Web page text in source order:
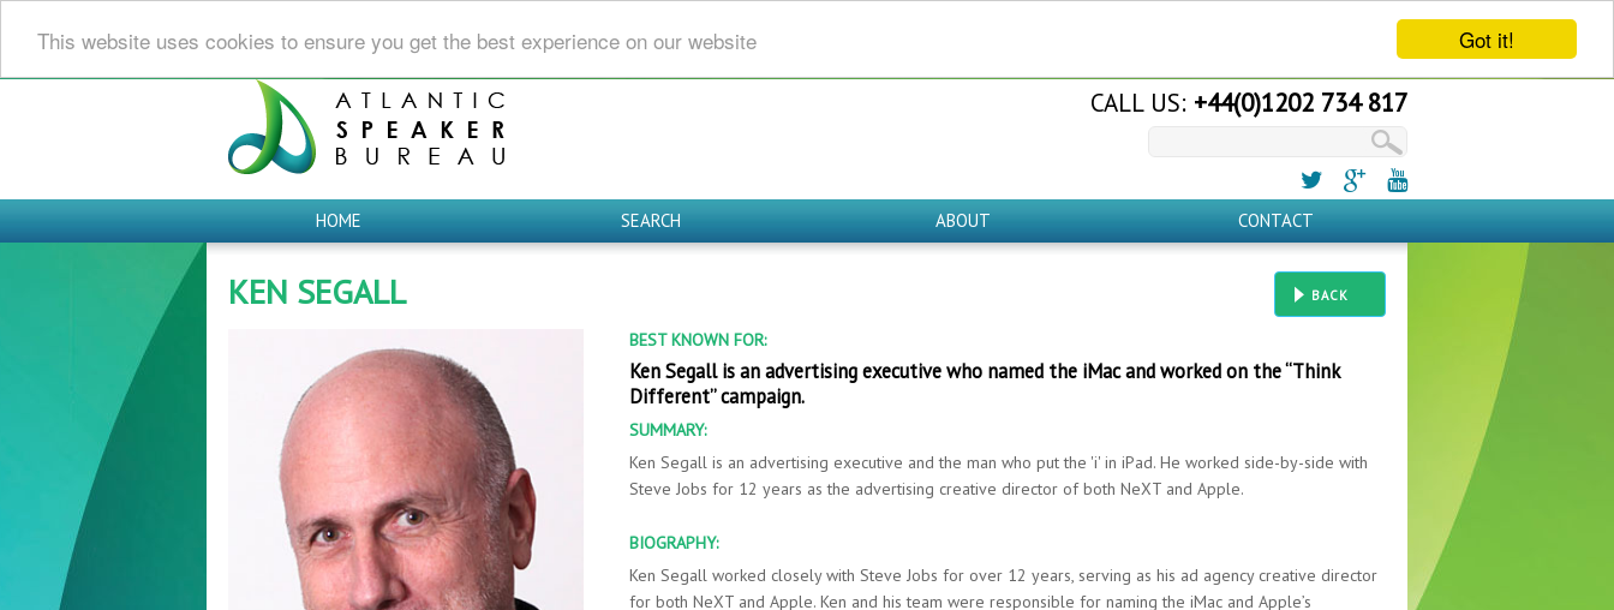
Got it!
This website uses cookies to ensure you get the best experience on our website
CALL US: +44(0)1202 734 817
HOME SEARCH ABOUT CONTACT
BACK
KEN SEGALL
BEST KNOWN FOR:
Ken Segall is an advertising executive who named the iMac and worked on the “Think
Different” campaign.
SUMMARY:
Ken Segall is an advertising executive and the man who put the 'i' in iPad. He worked side-by-side with
Steve Jobs for 12 years as the advertising creative director of both NeXT and Apple.
BIOGRAPHY:
Ken Segall worked closely with Steve Jobs for over 12 years, serving as his ad agency creative director
for both NeXT and Apple. Ken and his team were responsible for naming the iMac and Apple’s